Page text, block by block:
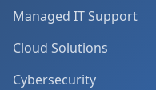
Managed IT Support
Cloud Solutions
Cybersecurity